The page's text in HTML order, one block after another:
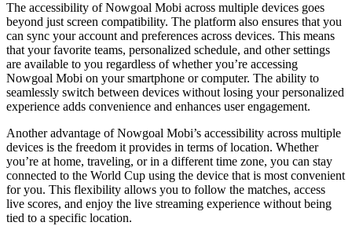
The accessibility of Nowgoal Mobi across multiple devices goes
beyond just screen compatibility. The platform also ensures that you
can sync your account and preferences across devices. This means
that your favorite teams, personalized schedule, and other settings
are available to you regardless of whether you’re accessing
Nowgoal Mobi on your smartphone or computer. The ability to
seamlessly switch between devices without losing your personalized
experience adds convenience and enhances user engagement.
Another advantage of Nowgoal Mobi’s accessibility across multiple
devices is the freedom it provides in terms of location. Whether
you’re at home, traveling, or in a different time zone, you can stay
connected to the World Cup using the device that is most convenient
for you. This flexibility allows you to follow the matches, access
live scores, and enjoy the live streaming experience without being
tied to a specific location.